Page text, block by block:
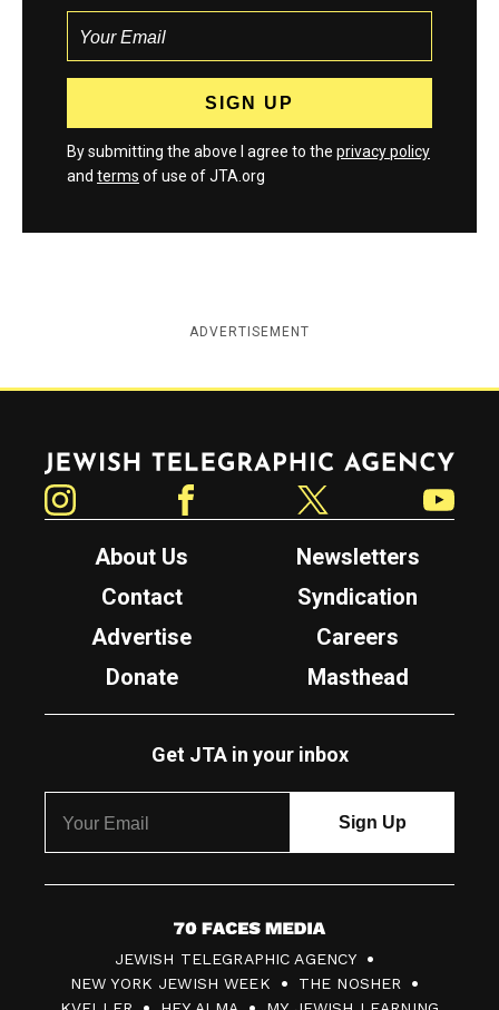
By submitting the above I agree to the privacy policy
and terms of use of JTA.org
ADVERTISEMENT
Jewish Telegraphic Agency
About Us
Newsletters
Contact
Syndication
Advertise
Careers
Donate
Masthead
Get JTA in your inbox
7
0
F
JEWISH TELEGRAPHIC AGENCY
NEW YORK JEWISH WEEK
THE NOSHER